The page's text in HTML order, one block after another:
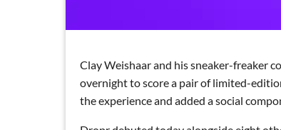
Clay Weishaar and his sneaker-freaker
overnight to score a pair of limited-
the experience and added a social